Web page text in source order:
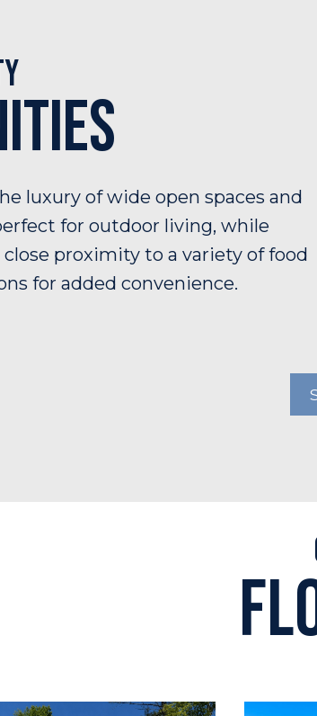
luxury of wide open spaces and
for outdoor living, while
proximity to a variety of food
for added convenience.